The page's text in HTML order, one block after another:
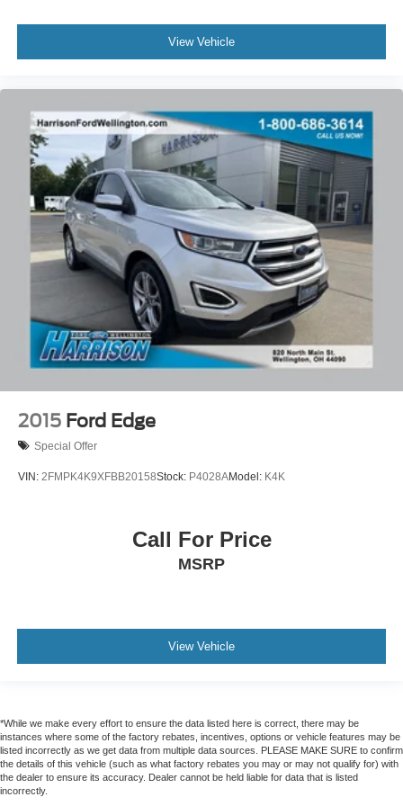
View Vehicle
2015 Ford Edge
Special Offer
VIN: 2FMPK4K9XFBB20158Stock: P4028AModel: K4K
Call For Price
MSRP
View Vehicle
*While we make every effort to ensure the data listed here is correct, there may be
instances where some of the factory rebates, incentives, options or vehicle features may be
listed incorrectly as we get data from multiple data sources. PLEASE MAKE SURE to confirm
the details of this vehicle (such as what factory rebates you may or may not qualify for) with
the dealer to ensure its accuracy. Dealer cannot be held liable for data that is listed
incorrectly.